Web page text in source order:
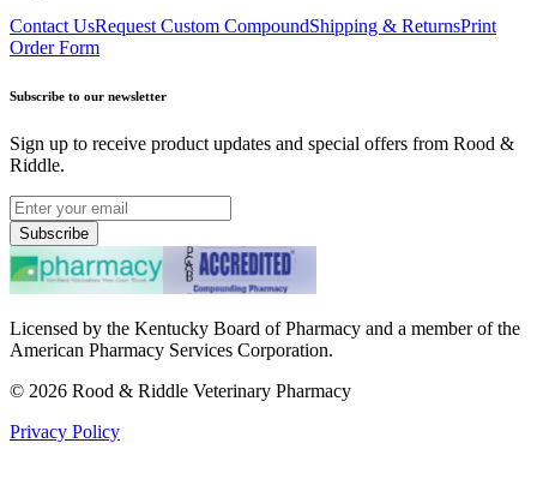
Contact UsRequest Custom CompoundShipping & ReturnsPrint
Order Form
Subscribe to our newsletter
Sign up to receive product updates and special offers from Rood &
Riddle.
Subscribe
Licensed by the Kentucky Board of Pharmacy and a member of the
American Pharmacy Services Corporation.
© 2026 Rood & Riddle Veterinary Pharmacy
Privacy Policy